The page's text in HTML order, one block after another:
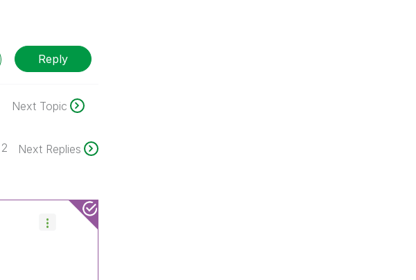
Reply
Next Topic
2 Next Replies